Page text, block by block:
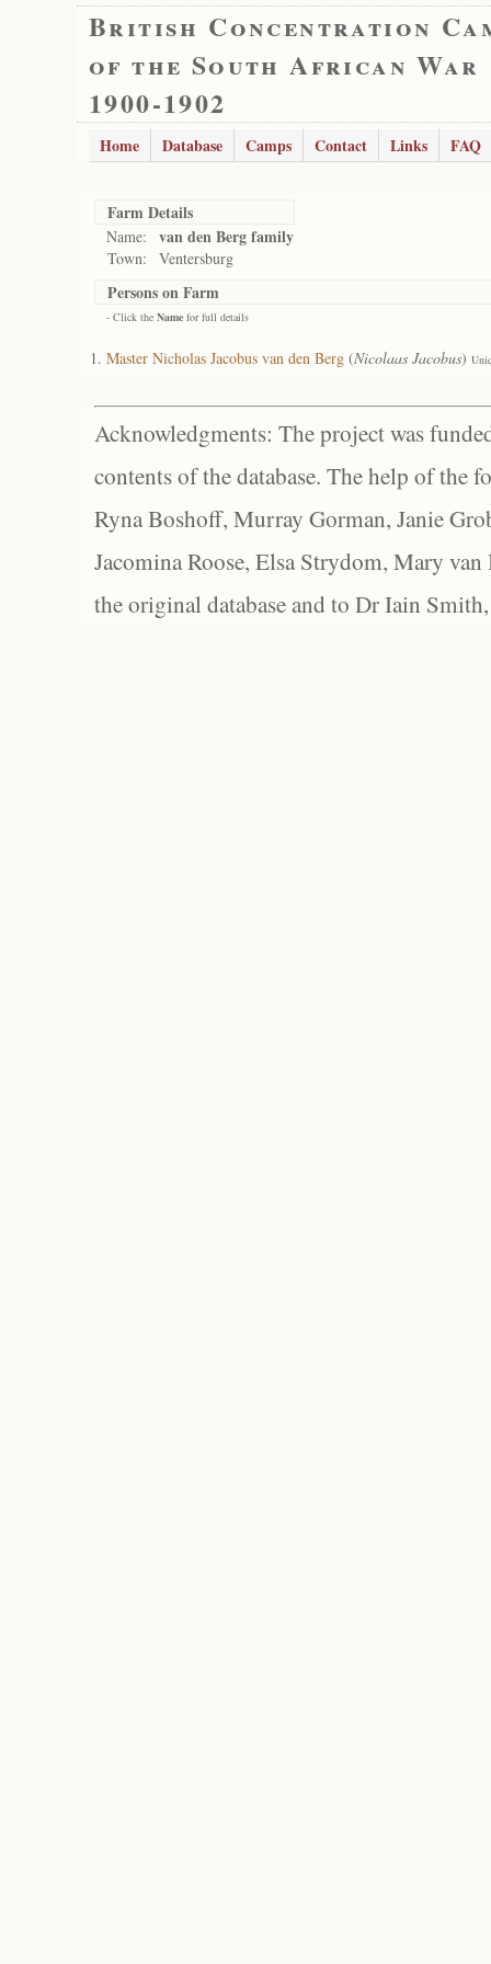
British Concentration
of the South African War
1900-1902
Home Database Camps Contact Links FAQ
Farm Details
Name: van den Berg family
Town: Ventersburg
Persons on Farm
- Click the Name for full details
Master Nicholas Jacobus van den Berg (Nicolaas Jacobus)
Acknowledgments: The project was
contents of the database. The help of the
Ryna Boshoff, Murray Gorman, Janie
Jacomina Roose, Elsa Strydom, Mary
the original database and to Dr Iain